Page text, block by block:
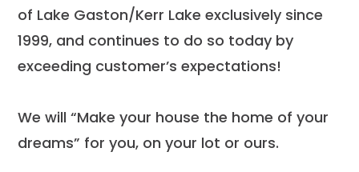
of Lake Gaston/Kerr Lake exclusively since
1999, and continues to do so today by
exceeding customer’s expectations!
We will “Make your house the home of your
dreams” for you, on your lot or ours.